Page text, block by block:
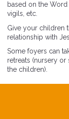
based on the
vigils, etc.
Give your children
relationship with
Some foyers can
retreats (nursery
the children).